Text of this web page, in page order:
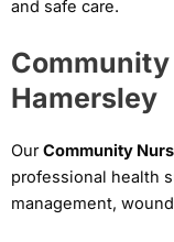
and safe care.
Hamersley
OurCommunity
professional health
management,